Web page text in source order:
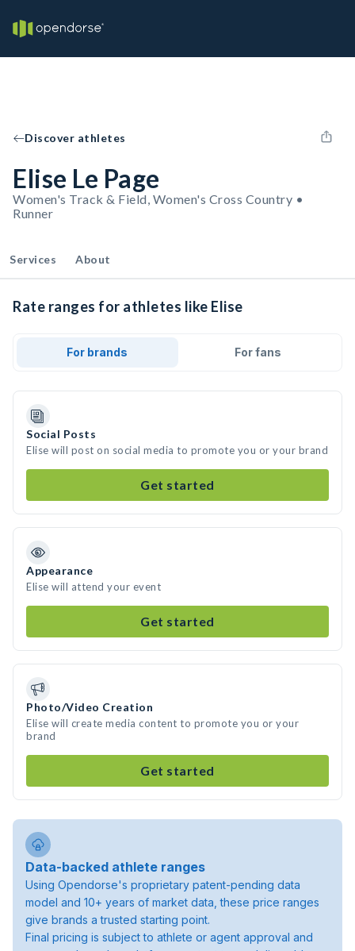
Discover athletes
Elise Le Page
Women's Track & Field, Women's Cross Country •
Runner
Services About
Rate ranges for athletes like Elise
For brands For fans
Social Posts
Elise will post on social media to promote you or your brand
Get started
Appearance
Elise will attend your event
Get started
Photo/Video Creation
Elise will create media content to promote you or your
brand
Get started
Data-backed athlete ranges
Using Opendorse's proprietary patent-pending data
model and 10+ years of market data, these price ranges
give brands a trusted starting point.
Final pricing is subject to athlete or agent approval and